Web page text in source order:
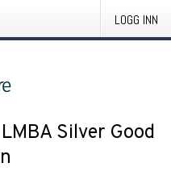
LOGG INN
Silver Good